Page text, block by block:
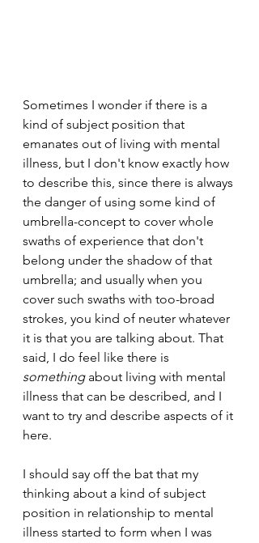
Sometimes I wonder if there is a
kind of subject position that
emanates out of living with mental
illness, but I don't know exactly how
to describe this, since there is always
the danger of using some kind of
umbrella-concept to cover whole
swaths of experience that don't
belong under the shadow of that
umbrella; and usually when you
cover such swaths with too-broad
strokes, you kind of neuter whatever
it is that you are talking about. That
said, I do feel like there is
something about living with mental
illness that can be described, and I
want to try and describe aspects of it
here.
I should say off the bat that my
thinking about a kind of subject
position in relationship to mental
illness started to form when I was